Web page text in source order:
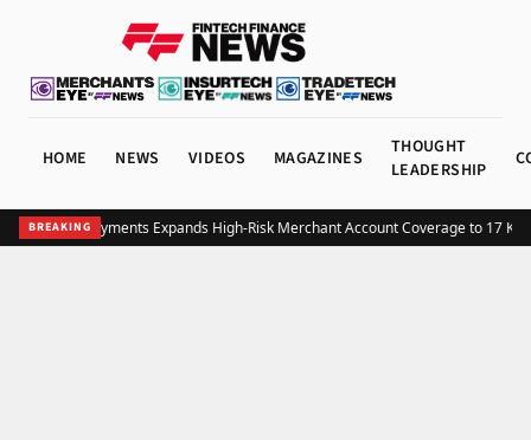
HOME NEWS VIDEOS MAGAZINES
THOUGHT
LEADERSHIP
BREAKING
Structure Payments Expands High-Risk Merchant Account Coverage to 17